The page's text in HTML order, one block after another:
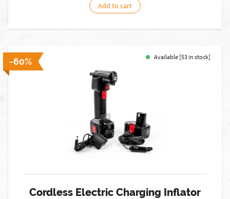
Add to cart
-60% Available [53 in stock]
Cordless Electric Charging Inflator